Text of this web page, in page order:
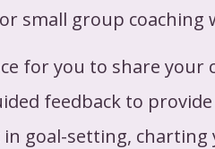
small group coaching
for you to share your
feedback to
goal-setting,